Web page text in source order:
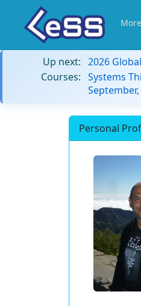
Up next: 2026
Courses: Systems
Personal